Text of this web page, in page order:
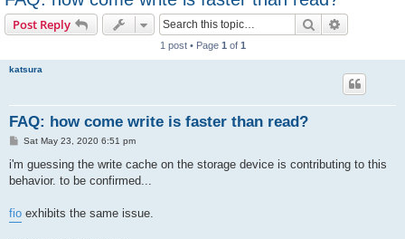
Post Reply Search
1 post • Page 1 of 1
katsura
FAQ: how come write is faster than read?
P
s
Sat May 23, 2020 6:51 pm
i'm guessing the write cache on the storage device is contributing to this
behavior. to be confirmed...
fio exhibits the same issue.